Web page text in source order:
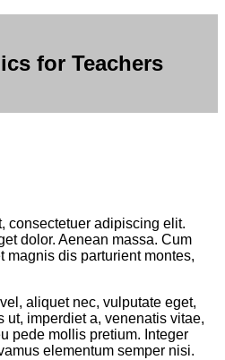
for Teachers
consectetuer adipiscing elit.
dolor. Aenean massa. Cum
magnis dis parturient montes,
aliquet nec, vulputate eget,
ut, imperdiet a, venenatis vitae,
pede mollis pretium. Integer
elementum semper nisi.